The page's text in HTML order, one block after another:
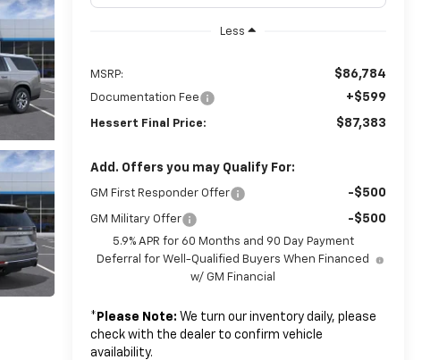
Less
MSRP: $86,784
Documentation Fee +$599
Hessert Final Price: $87,383
Add. Offers you may Qualify For:
GM First Responder Offer -$500
GM Military Offer -$500
5.9% APR for 60 Months and 90 Day Payment
Deferral for Well-Qualified Buyers When Financed
w/ GM Financial
* Please Note: We turn our inventory daily, please
check with the dealer to confirm vehicle
availability.